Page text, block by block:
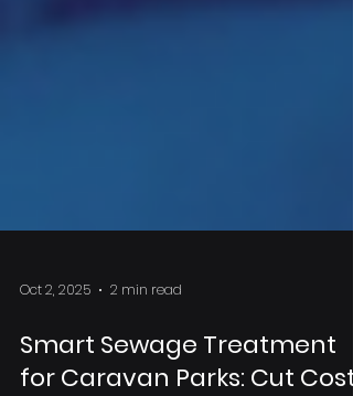
Oct 2, 2025 2 min read